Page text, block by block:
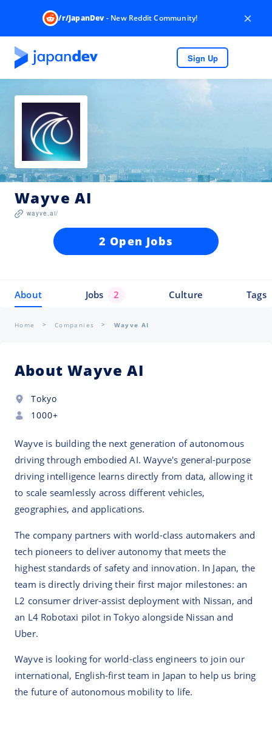
/r/JapanDev- New Reddit Community! ×
Sign Up
Wayve AI
wayve.ai/
2 Open Jobs
About Jobs 2 Culture Tags
Home Companies Wayve AI
About Wayve AI
Tokyo
1000+
Wayve is building the next generation of autonomous
driving through embodied AI. Wayve's general-purpose
driving intelligence learns directly from data, allowing it
to scale seamlessly across different vehicles,
geographies, and applications.
The company partners with world-class automakers and
tech pioneers to deliver autonomy that meets the
highest standards of safety and innovation. In Japan, the
team is directly driving their first major milestones: an
L2 consumer driver-assist deployment with Nissan, and
an L4 Robotaxi pilot in Tokyo alongside Nissan and
Uber.
Wayve is looking for world-class engineers to join our
international, English-first team in Japan to help us bring
the future of autonomous mobility to life.